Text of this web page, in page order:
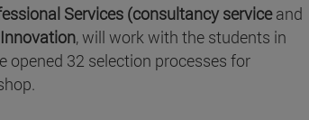
Services (consultancy serviceand
, will work with the students in
opened 32 selection processes for